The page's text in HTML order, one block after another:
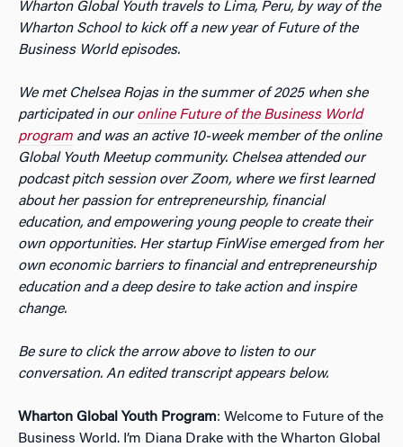
Wharton Global Youth travels to Lima, Peru, by way of the
Wharton School to kick off a new year of Future of the
Business World episodes.
We met Chelsea Rojas in the summer of 2025 when she
participated in ouronline Future of the Business World
program and was an active 10-week member of the online
Global Youth Meetup community. Chelsea attended our
podcast pitch session over Zoom, where we first learned
about her passion for entrepreneurship, financial
education, and empowering young people to create their
own opportunities. Her startup FinWise emerged from her
own economic barriers to financial and entrepreneurship
education and a deep desire to take action and inspire
change.
Be sure to click the arrow above to listen to our
conversation. An edited transcript appears below.
Wharton Global Youth Program: Welcome to Future of the
Business World. I’m Diana Drake with the Wharton Global